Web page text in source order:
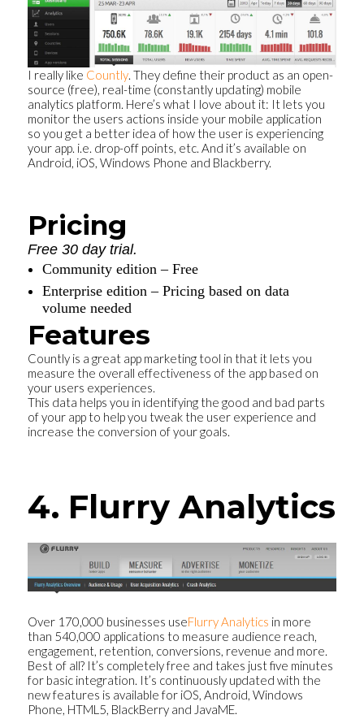
I really like Countly. They define their product as an open-
source (free), real-time (constantly updating) mobile
analytics platform. Here’s what I love about it: It lets you
monitor the users actions inside your mobile application
so you get a better idea of how the user is experiencing
your app. i.e. drop-off points, etc. And it’s available on
Android, iOS, Windows Phone and Blackberry.
Pricing
Free 30 day trial.
Community edition – Free
Enterprise edition – Pricing based on data
volume needed
Features
Countly is a great app marketing tool in that it lets you
measure the overall effectiveness of the app based on
your users experiences.
This data helps you in identifying the good and bad parts
of your app to help you tweak the user experience and
increase the conversion of your goals.
4. Flurry Analytics
Over 170,000 businesses useFlurry Analytics in more
than 540,000 applications to measure audience reach,
engagement, retention, conversions, revenue and more.
Best of all? It’s completely free and takes just five minutes
for basic integration. It’s continuously updated with the
new features is available for iOS, Android, Windows
Phone, HTML5, BlackBerry and JavaME.